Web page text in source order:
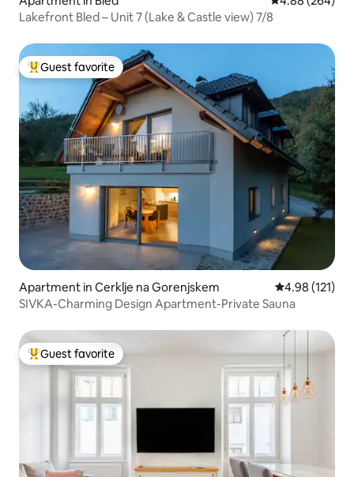
Lakefront Bled – Unit 7 (Lake & Castle view) 7/8
Top guest favorite
Guest favorite
Apartment in Cerklje na Gorenjskem 4.98 out of 5
4.98 (121)
SIVKA-Charming Design Apartment-Private Sauna
Top guest favorite
Guest favorite